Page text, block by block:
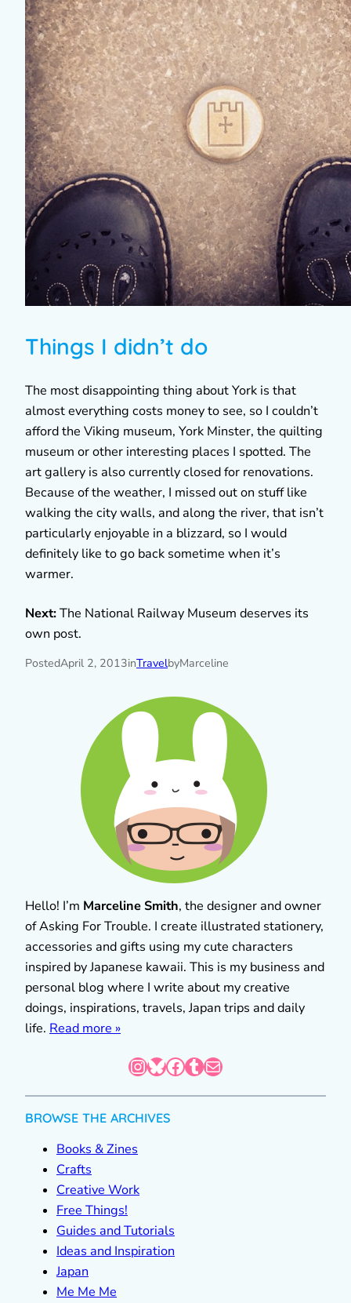
Things I didn’t do
The most disappointing thing about York is that
almost everything costs money to see, so I couldn’t
afford the Viking museum, York Minster, the quilting
museum or other interesting places I spotted. The
art gallery is also currently closed for renovations.
Because of the weather, I missed out on stuff like
walking the city walls, and along the river, that isn’t
particularly enjoyable in a blizzard, so I would
definitely like to go back sometime when it’s
warmer.
Next:The National Railway Museum deserves its
own post.
PostedApril 2, 2013inTravelbyMarceline
Hello! I’m Marceline Smith, the designer and owner
of Asking For Trouble. I create illustrated stationery,
accessories and gifts using my cute characters
inspired by Japanese kawaii. This is my business and
personal blog where I write about my creative
doings, inspirations, travels, Japan trips and daily
life. Read more »
InstagramBluesky Facebook Tumblr Mail
BROWSE THE ARCHIVES
Books & Zines
Crafts
Creative Work
Free Things!
Guides and Tutorials
Ideas and Inspiration
Japan
Me Me Me